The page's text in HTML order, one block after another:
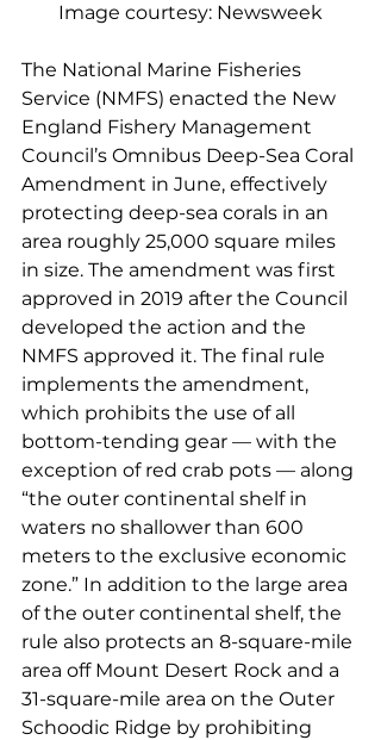
Image courtesy: Newsweek
The National Marine Fisheries
Service (NMFS) enacted the New
England Fishery Management
Council’s Omnibus Deep-Sea Coral
Amendment in June, effectively
protecting deep-sea corals in an
area roughly 25,000 square miles
in size. The amendment was first
approved in 2019 after the Council
developed the action and the
NMFS approved it. The final rule
implements the amendment,
which prohibits the use of all
bottom-tending gear — with the
exception of red crab pots — along
“the outer continental shelf in
waters no shallower than 600
meters to the exclusive economic
zone.” In addition to the large area
of the outer continental shelf, the
rule also protects an 8-square-mile
area off Mount Desert Rock and a
31-square-mile area on the Outer
Schoodic Ridge by prohibiting